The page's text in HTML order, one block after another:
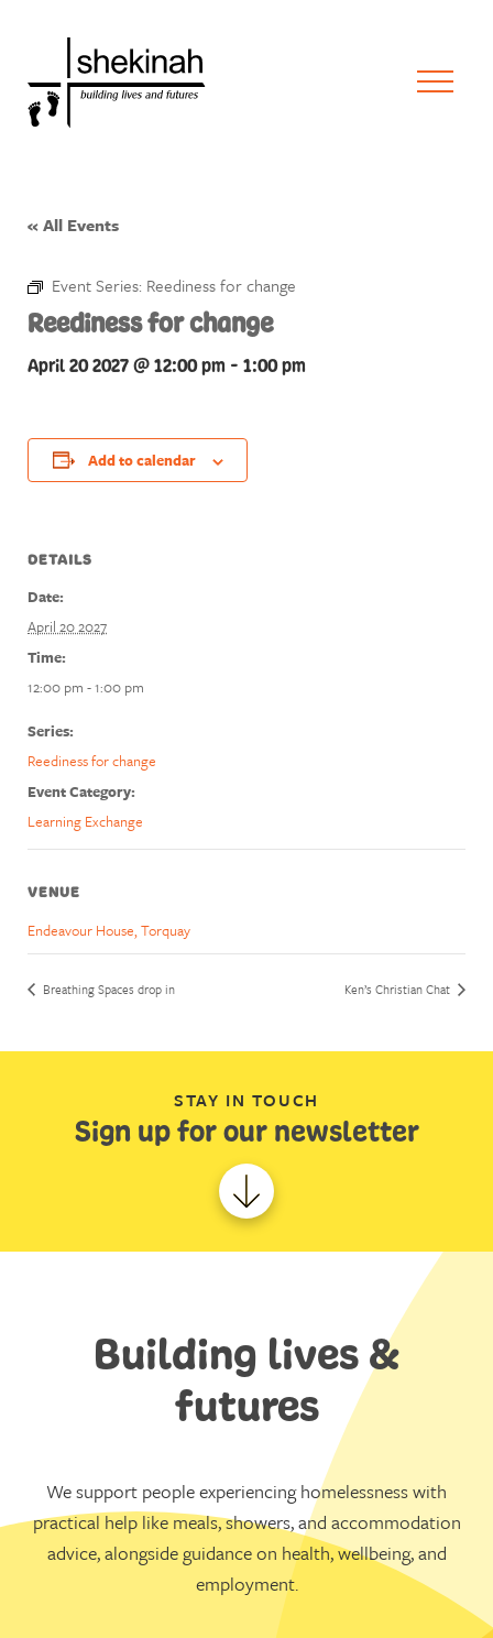
« All Events
Event Series: Reediness for change
Reediness for change
April 20 2027 @ 12:00 pm - 1:00 pm
Add to calendar
DETAILS
Date:
April 20 2027
Time:
12:00 pm - 1:00 pm
Series:
Reediness for change
Event Category:
Learning Exchange
VENUE
Endeavour House, Torquay
Breathing Spaces drop in Ken’s Christian Chat
STAY IN TOUCH
Sign up for our newsletter
Building lives &
futures
We support people experiencing homelessness with
practical help like meals, showers, and accommodation
advice, alongside guidance on health, wellbeing, and
employment.